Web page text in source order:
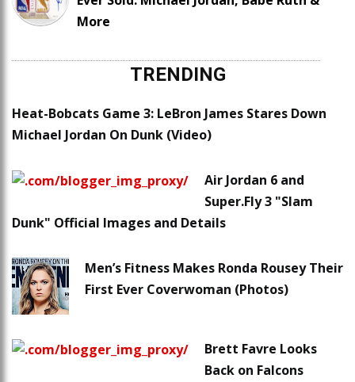
More
TRENDING
Heat-Bobcats Game 3: LeBron James Stares Down
Michael Jordan On Dunk (Video)
Air Jordan 6 and
Super.Fly 3 "Slam
Dunk" Official Images and Details
Men’s Fitness Makes Ronda Rousey Their
First Ever Coverwoman (Photos)
Brett Favre Looks
Back on Falcons